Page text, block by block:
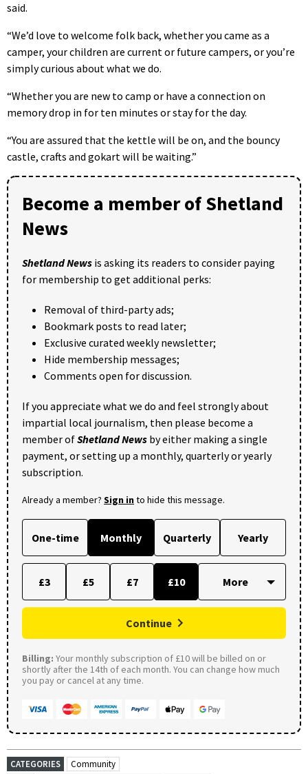
said.
“We’d love to welcome folk back, whether you came as a
camper, your children are current or future campers, or you’re
simply curious about what we do.
“Whether you are new to camp or have a connection on
memory drop in for ten minutes or stay for the day.
“You are assured that the kettle will be on, and the bouncy
castle, crafts and gokart will be waiting.”
Become a member of Shetland
News
Shetland News is asking its readers to consider paying
for membership to get additional perks:
Removal of third-party ads;
Bookmark posts to read later;
Exclusive curated weekly newsletter;
Hide membership messages;
Comments open for discussion.
If you appreciate what we do and feel strongly about
impartial local journalism, then please become a
member ofShetland News by either making a single
payment, or setting up a monthly, quarterly or yearly
subscription.
Already a member? Sign into hide this message.
One-time Monthly Quarterly Yearly
£3 £5 £7 £10
Continue
Billing: Your monthly subscription of £10 will be billed on or
shortly after the 14th of each month. You can change how much
you pay or cancel at any time.
CATEGORIES
Community